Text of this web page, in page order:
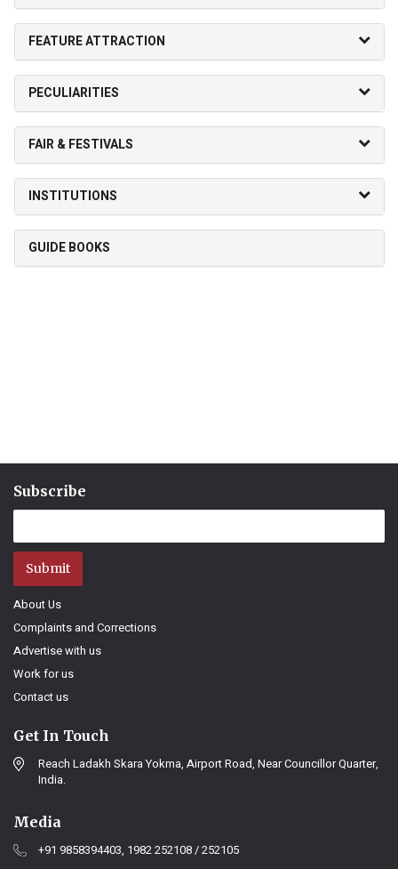
FEATURE ATTRACTION
PECULIARITIES
FAIR & FESTIVALS
INSTITUTIONS
GUIDE BOOKS
Subscribe
Submit
About Us
Complaints and Corrections
Advertise with us
Work for us
Contact us
Get In Touch
Reach Ladakh Skara Yokma, Airport Road, Near Councillor Quarter,
India.
Media
+91 9858394403, 1982 252108 / 252105